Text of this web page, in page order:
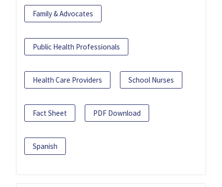
Family & Advocates
Public Health Professionals
Health Care Providers School Nurses
Fact Sheet PDF Download
Spanish